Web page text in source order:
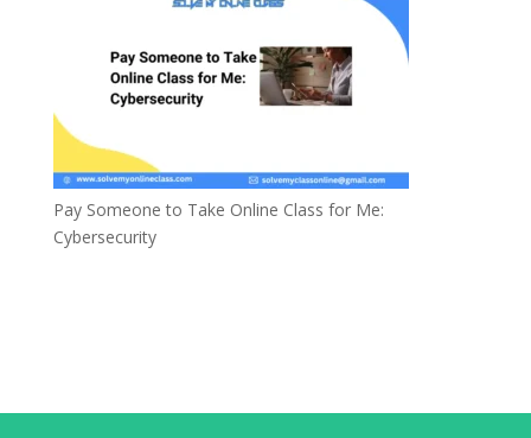
Pay Someone to Take Online Class for Me:
Cybersecurity